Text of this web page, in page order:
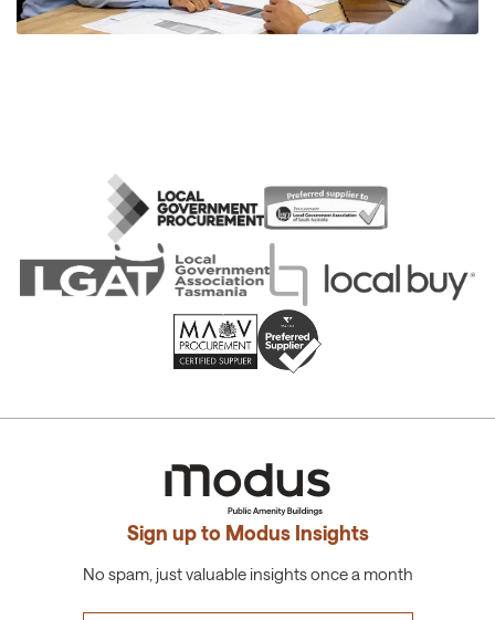
Sign up to Modus Insights
No spam, just valuable insights once a month